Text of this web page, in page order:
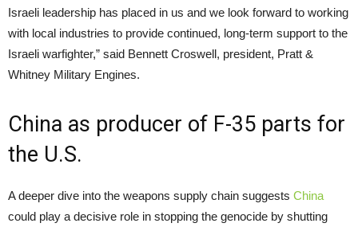
Israeli leadership has placed in us and we look forward to working
with local industries to provide continued, long-term support to the
Israeli warfighter,” said Bennett Croswell, president, Pratt &
Whitney Military Engines.
China as producer of F-35 parts for
the U.S.
A deeper dive into the weapons supply chain suggests China
could play a decisive role in stopping the genocide by shutting